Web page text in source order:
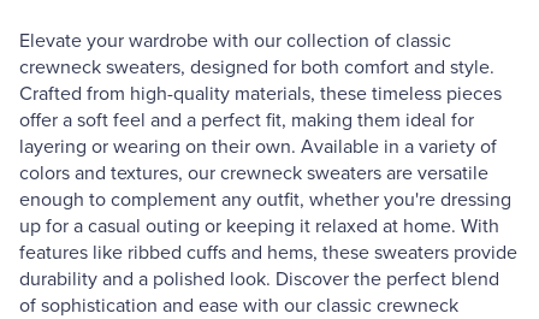
Elevate your wardrobe with our collection of classic
crewneck sweaters, designed for both comfort and style.
Crafted from high-quality materials, these timeless pieces
offer a soft feel and a perfect fit, making them ideal for
layering or wearing on their own. Available in a variety of
colors and textures, our crewneck sweaters are versatile
enough to complement any outfit, whether you're dressing
up for a casual outing or keeping it relaxed at home. With
features like ribbed cuffs and hems, these sweaters provide
durability and a polished look. Discover the perfect blend
of sophistication and ease with our classic crewneck